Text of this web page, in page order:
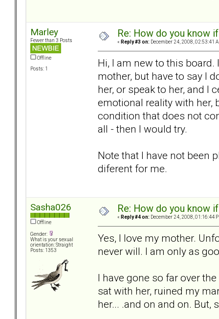
Marley
Fewer than 3 Posts
Offline
Posts: 1
Re: How do you know
« Reply #3 on: December 24, 2008, 02:53:41
Hi, I am new to this
mother, but have to say I
her, or speak to her, and I
emotional reality with her,
condition that does not
all - then I would try.
Note that I have not been
diferent for me.
Sasha026
Offline
Gender:
What is your sexual
orientation: Straight
Posts: 1353
Re: How do you know
« Reply #4 on: December 24, 2008, 01:16:44
Yes, I love my mother.
never will. I am only as
I have gone so far over
sat with her, ruined my
her... .and on and on. But,